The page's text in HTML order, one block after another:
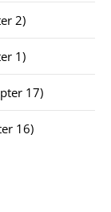
2)
1)
17)
16)